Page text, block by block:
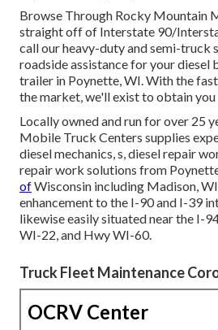
Browse Through Rocky Mountain
straight off of Interstate 90/
call our heavy-duty and semi-truck
roadside assistance for your diesel
trailer in Poynette, WI. With the
the market, we'll exist to obtain
Locally owned and run for over 25
Mobile Truck Centers supplies
diesel mechanics, s, diesel repair
repair work solutions from
ofWisconsin including Madison,
enhancement to the I-90 and I-39
likewise easily situated near the I-
WI-22, and Hwy WI-60.
Truck Fleet Maintenance
OCRV Center